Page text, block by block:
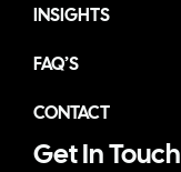
INSIGHTS
FAQ’S
CONTACT
Get In Touch